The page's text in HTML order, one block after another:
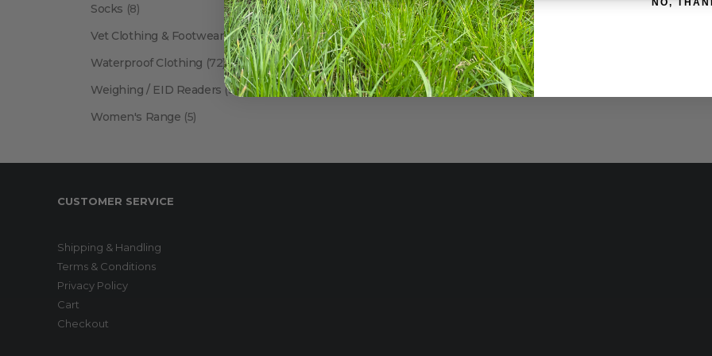
Socks (8)
Vet Clothing & Footwear(41)
Waterproof Clothing (72)
Weighing / EID Readers (34)
Women's Range (5)
CUSTOMER SERVICE
Shipping & Handling
Terms & Conditions
Privacy Policy
Cart
Checkout
NO,